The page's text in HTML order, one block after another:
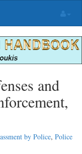
and
by Police, Police